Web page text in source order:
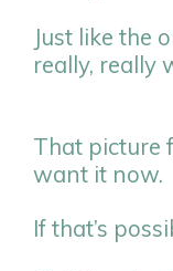
Just like the
really, really
That picture
want it now.
If that’s